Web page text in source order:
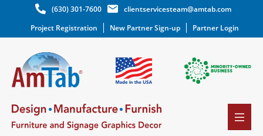
(630) 301-7600
clientservicesteam@amtab.com
Project Registration
New Partner Sign-up Partner Login